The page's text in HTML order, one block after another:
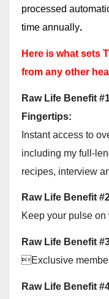
processed
time annually.
Here is what sets
from any other
Raw Life Benefit
Fingertips:
Instant access to
including my full-
recipes, interview
Raw Life Benefit
Keep your pulse on
Raw Life Benefit
Exclusive
Raw Life Benefit